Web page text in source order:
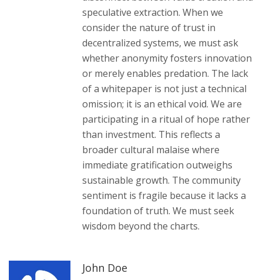
speculative extraction. When we
consider the nature of trust in
decentralized systems, we must ask
whether anonymity fosters innovation
or merely enables predation. The lack
of a whitepaper is not just a technical
omission; it is an ethical void. We are
participating in a ritual of hope rather
than investment. This reflects a
broader cultural malaise where
immediate gratification outweighs
sustainable growth. The community
sentiment is fragile because it lacks a
foundation of truth. We must seek
wisdom beyond the charts.
John Doe